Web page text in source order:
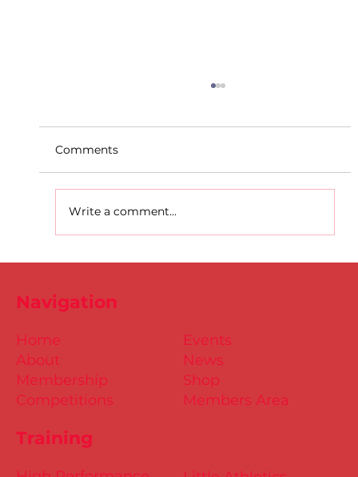
Comments
Write a comment...
Training
Events
News
Shop
Members Area
Home
About
Membership
Competitions
Navigation